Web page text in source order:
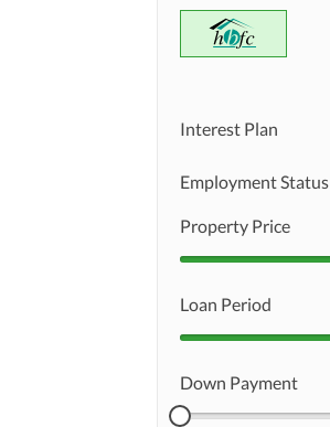
Interest Plan
Employment Status
Property Price
Loan Period
Down Payment